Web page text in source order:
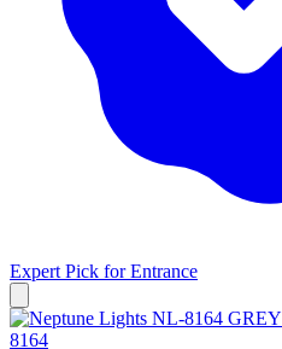
Expert Pick forEntrance